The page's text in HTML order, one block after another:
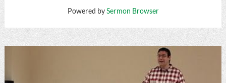
Powered bySermon Browser